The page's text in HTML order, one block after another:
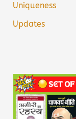
Uniqueness
Updates